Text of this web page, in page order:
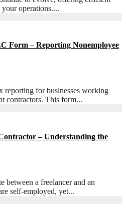
operations....
Form – Reporting Nonemployee
reporting for businesses working
contractors. This form...
– Understanding the
between a freelancer and an
self-employed, yet...